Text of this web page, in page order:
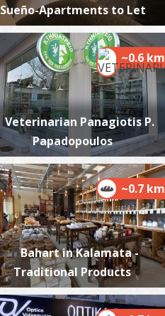
Sueño-Apartments to Let
~0.6 km
Veterinarian Panagiotis P.
Papadopoulos
~0.7 km
Bahart in Kalamata -
Traditional Products